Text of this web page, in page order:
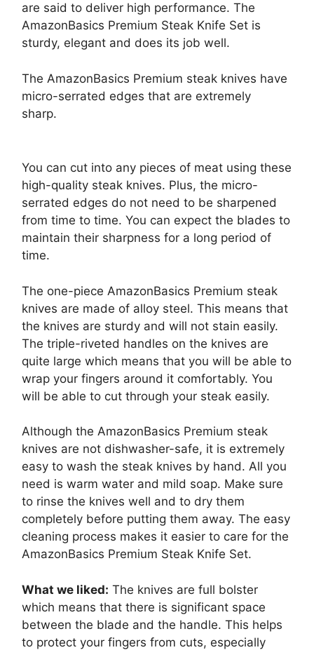
are said to deliver high performance. The
AmazonBasics Premium Steak Knife Set is
sturdy, elegant and does its job well.
The AmazonBasics Premium steak knives have
micro-serrated edges that are extremely
sharp.
You can cut into any pieces of meat using these
high-quality steak knives. Plus, the micro-
serrated edges do not need to be sharpened
from time to time. You can expect the blades to
maintain their sharpness for a long period of
time.
The one-piece AmazonBasics Premium steak
knives are made of alloy steel. This means that
the knives are sturdy and will not stain easily.
The triple-riveted handles on the knives are
quite large which means that you will be able to
wrap your fingers around it comfortably. You
will be able to cut through your steak easily.
Although the AmazonBasics Premium steak
knives are not dishwasher-safe, it is extremely
easy to wash the steak knives by hand. All you
need is warm water and mild soap. Make sure
to rinse the knives well and to dry them
completely before putting them away. The easy
cleaning process makes it easier to care for the
AmazonBasics Premium Steak Knife Set.
What we liked: The knives are full bolster
which means that there is significant space
between the blade and the handle. This helps
to protect your fingers from cuts, especially